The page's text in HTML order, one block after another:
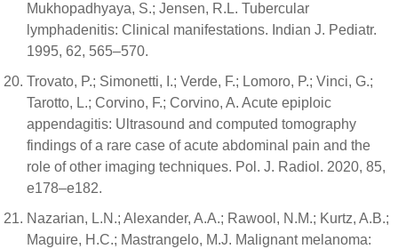
Mukhopadhyaya, S.; Jensen, R.L. Tubercular
lymphadenitis: Clinical manifestations. Indian J. Pediatr.
1995, 62, 565–570.
Trovato, P.; Simonetti, I.; Verde, F.; Lomoro, P.; Vinci, G.;
Tarotto, L.; Corvino, F.; Corvino, A. Acute epiploic
appendagitis: Ultrasound and computed tomography
findings of a rare case of acute abdominal pain and the
role of other imaging techniques. Pol. J. Radiol. 2020, 85,
e178–e182.
Nazarian, L.N.; Alexander, A.A.; Rawool, N.M.; Kurtz, A.B.;
Maguire, H.C.; Mastrangelo, M.J. Malignant melanoma: